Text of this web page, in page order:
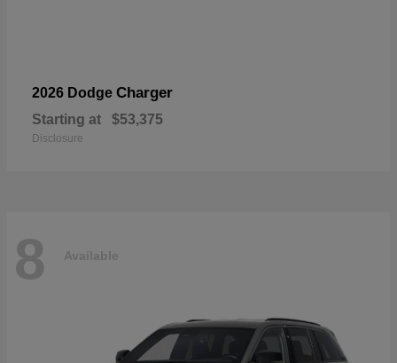
2026 Dodge Charger
Starting at $53,375
Disclosure
8 Available